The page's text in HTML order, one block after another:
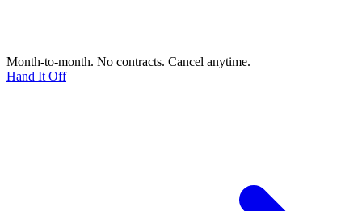
Month-to-month. No contracts. Cancel anytime.
Hand It Off